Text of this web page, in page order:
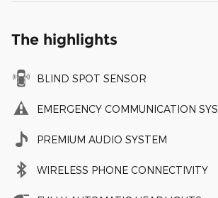
The highlights
BLIND SPOT SENSOR
EMERGENCY COMMUNICATION
PREMIUM AUDIO SYSTEM
WIRELESS PHONE CONNECTIVITY